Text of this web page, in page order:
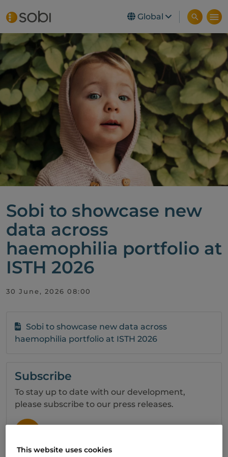
Skip to main content
Global
Sobi to showcase new
data across
haemophilia portfolio at
ISTH 2026
30 June, 2026 08:00
Sobi to showcase new data across
haemophilia portfolio at ISTH 2026
Subscribe
To stay up to date with our development,
please subscribe to our press releases.
This website uses cookies